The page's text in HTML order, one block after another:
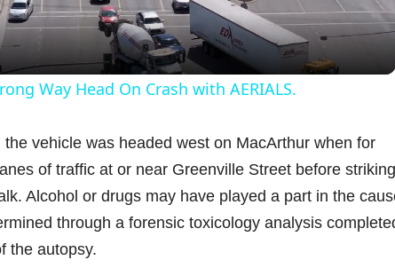
a
y
i
d
Way Head On Crash with AERIALS.
vehicle was headed west on MacArthur when for
of traffic at or near Greenville Street before
Alcohol or drugs may have played a part in the
through a forensic toxicology analysis
the autopsy.